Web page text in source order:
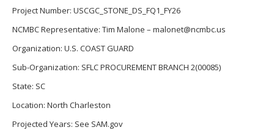
Project Number: USCGC_STONE_DS_FQ1_FY26
NCMBC Representative: Tim Malone – malonet@ncmbc.us
Organization: U.S. COAST GUARD
Sub-Organization: SFLC PROCUREMENT BRANCH 2(00085)
State: SC
Location: North Charleston
Projected Years: See SAM.gov